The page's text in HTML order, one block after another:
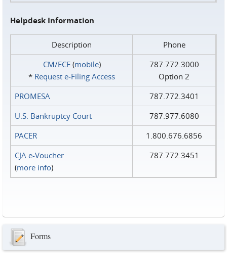
Helpdesk Information
Description
Phone
CM/ECF(mobile)
* Request e‑Filing Access
787.772.3000
Option 2
PROMESA
787.772.3401
U.S. Bankruptcy Court
787.977.6080
PACER
1.800.676.6856
CJA e-Voucher
(more info)
787.772.3451
Forms